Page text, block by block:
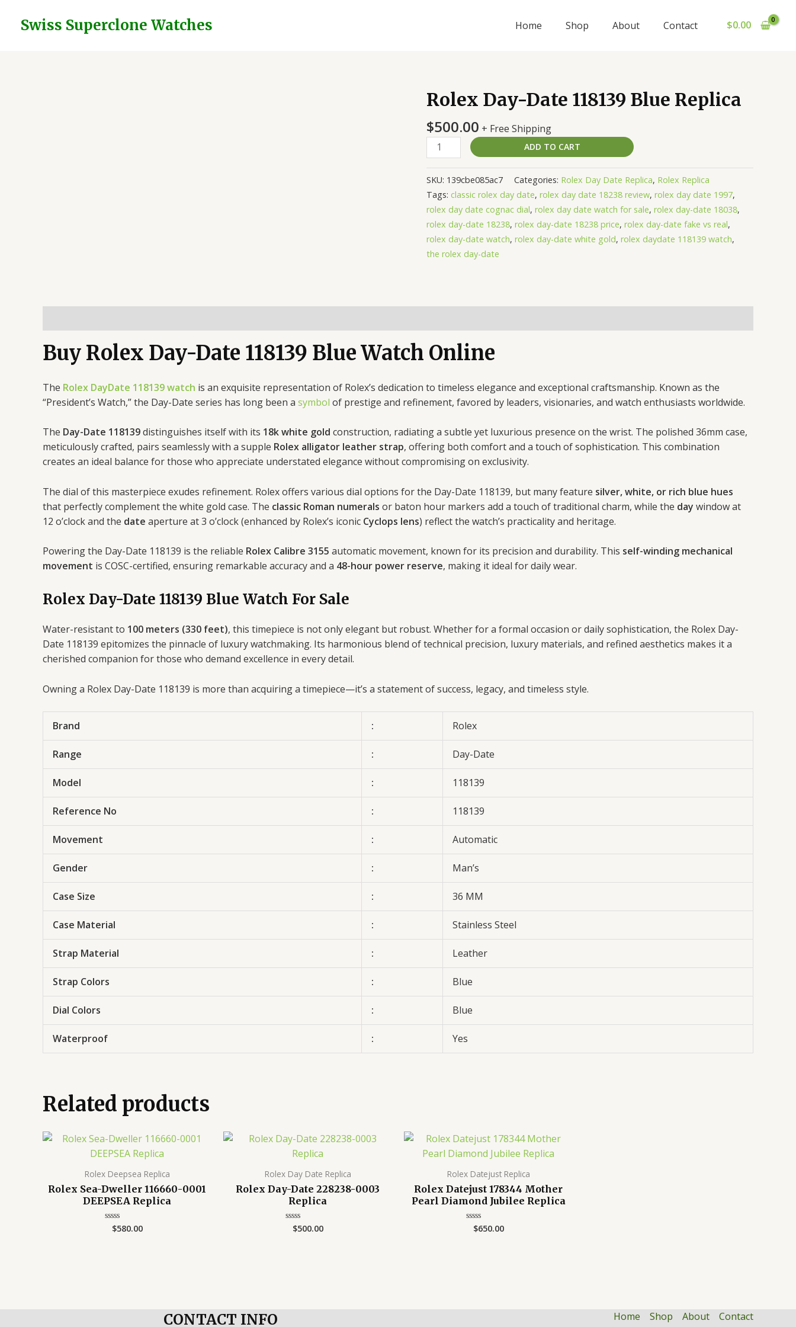
Swiss Superclone Watches Home Shop About Contact $0.00
Rolex Day-Date 118139 Blue Replica
$500.00 + Free Shipping
Rolex
Day-
Date
118139
Blue
Replica
quantity
ADD TO CART
SKU: 139cbe085ac7 Categories: Rolex Day Date Replica, Rolex Replica
Tags: classic rolex day date, rolex day date 18238 review, rolex day date 1997,
rolex day date cognac dial, rolex day date watch for sale, rolex day-date 18038,
rolex day-date 18238, rolex day-date 18238 price, rolex day-date fake vs real,
rolex day-date watch, rolex day-date white gold, rolex daydate 118139 watch,
the rolex day-date
Buy Rolex Day-Date 118139 Blue Watch Online
The Rolex DayDate 118139 watch is an exquisite representation of Rolex’s dedication to timeless elegance and exceptional craftsmanship. Known as the
“President’s Watch,” the Day-Date series has long been a symbol of prestige and refinement, favored by leaders, visionaries, and watch enthusiasts worldwide.
The Day-Date 118139distinguishes itself with its 18k white gold construction, radiating a subtle yet luxurious presence on the wrist. The polished 36mm case,
meticulously crafted, pairs seamlessly with a supple Rolex alligator leather strap, offering both comfort and a touch of sophistication. This combination
creates an ideal balance for those who appreciate understated elegance without compromising on exclusivity.
The dial of this masterpiece exudes refinement. Rolex offers various dial options for the Day-Date 118139, but many feature silver, white, or rich blue hues
that perfectly complement the white gold case. The classic Roman numerals or baton hour markers add a touch of traditional charm, while the day window at
12 o’clock and the date aperture at 3 o’clock (enhanced by Rolex’s iconic Cyclops lens) reflect the watch’s practicality and heritage.
Powering the Day-Date 118139 is the reliable Rolex Calibre 3155 automatic movement, known for its precision and durability. This self-winding mechanical
movement is COSC-certified, ensuring remarkable accuracy and a 48-hour power reserve, making it ideal for daily wear.
Rolex Day-Date 118139 Blue Watch For Sale
Water-resistant to 100 meters (330 feet), this timepiece is not only elegant but robust. Whether for a formal occasion or daily sophistication, the Rolex Day-
Date 118139 epitomizes the pinnacle of luxury watchmaking. Its harmonious blend of technical precision, luxury materials, and refined aesthetics makes it a
cherished companion for those who demand excellence in every detail.
Owning a Rolex Day-Date 118139 is more than acquiring a timepiece—it’s a statement of success, legacy, and timeless style.
Brand : Rolex
Range : Day-Date
Model : 118139
Reference No : 118139
Movement : Automatic
Gender : Man’s
Case Size : 36 MM
Case Material : Stainless Steel
Strap Material : Leather
Strap Colors : Blue
Dial Colors : Blue
Waterproof : Yes
Related products
Rolex Deepsea Replica
Rolex Sea-Dweller 116660-0001
DEEPSEA Replica
Rated
$580.00
Rolex Day Date Replica
Rolex Day-Date 228238-0003
Replica
Rated
$500.00
Rolex Datejust Replica
Rolex Datejust 178344 Mother
Pearl Diamond Jubilee Replica
Rated
$650.00
CONTACT INFO Home Shop About Contact